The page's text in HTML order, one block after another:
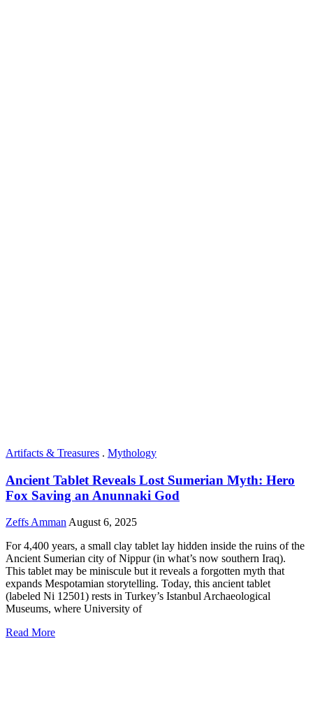
Artifacts & Treasures . Mythology
Ancient Tablet Reveals Lost Sumerian Myth: Hero
Fox Saving an Anunnaki God
Zeffs AmmanAugust 6, 2025
For 4,400 years, a small clay tablet lay hidden inside the ruins of the
Ancient Sumerian city of Nippur (in what’s now southern Iraq).
This tablet may be miniscule but it reveals a forgotten myth that
expands Mespotamian storytelling. Today, this ancient tablet
(labeled Ni 12501) rests in Turkey’s Istanbul Archaeological
Museums, where University of
Read More